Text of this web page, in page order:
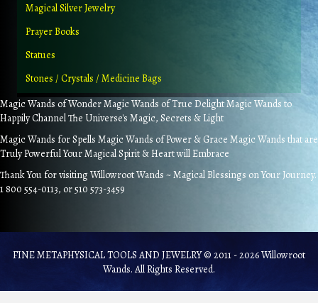
Magical Silver Jewelry
Prayer Books
Statues
Stones / Crystals / Medicine Bags
Magic Wands of Wonder Magic Wands of True Delight Magic Wands to
Happily Channel The Universe's Magic, Secrets & Light
Magic Wands for Spells Magic Wands of Power & Grace Magic Wands that are
Truly Powerful Your Magical Spirit & Heart will Embrace
Thank You for visiting Willowroot Wands ~ Magical Blessings on Your Journey.
1 800 554-0113, or 510 573-3459
FINE METAPHYSICAL TOOLS AND JEWELRY © 2011 - 2026 Willowroot
Wands. All Rights Reserved.